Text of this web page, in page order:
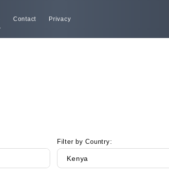
Contact Privacy
Filter by Country:
Kenya